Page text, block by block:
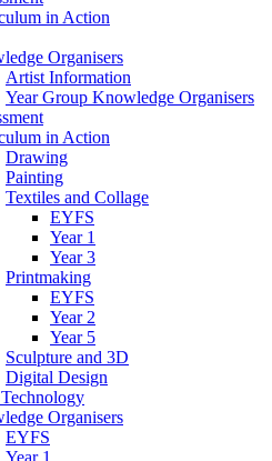
in Action
Organisers
Artist Information
Year Group Knowledge Organisers
in Action
Drawing
Painting
Textiles and Collage
EYFS
Year 1
Year 3
Printmaking
EYFS
Year 2
Year 5
Sculpture and 3D
Digital Design
Organisers
EYFS